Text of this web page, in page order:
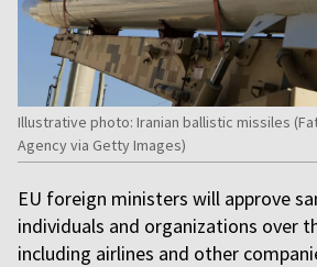
Illustrative photo: Iranian ballistic missiles
Agency via Getty Images)
EU foreign ministers will approve
individuals and organizations over
including airlines and other